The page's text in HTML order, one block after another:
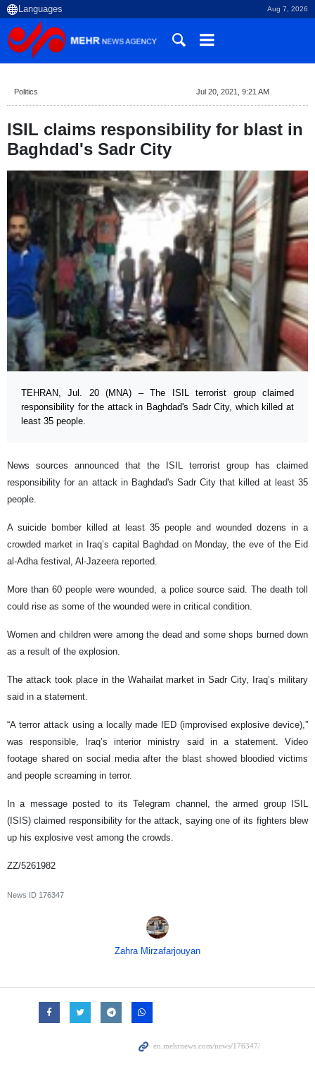
Aug 7, 2026
Politics Jul 20, 2021, 9:21 AM
ISIL claims responsibility for blast in
Baghdad's Sadr City
TEHRAN, Jul. 20 (MNA) – The ISIL terrorist group claimed
responsibility for the attack in Baghdad's Sadr City, which killed at
least 35 people.
News sources announced that the ISIL terrorist group has claimed
responsibility for an attack in Baghdad's Sadr City that killed at least 35
people.
A suicide bomber killed at least 35 people and wounded dozens in a
crowded market in Iraq’s capital Baghdad on Monday, the eve of the Eid
al-Adha festival, Al-Jazeera reported.
More than 60 people were wounded, a police source said. The death toll
could rise as some of the wounded were in critical condition.
Women and children were among the dead and some shops burned down
as a result of the explosion.
The attack took place in the Wahailat market in Sadr City, Iraq’s military
said in a statement.
“A terror attack using a locally made IED (improvised explosive device),”
was responsible, Iraq’s interior ministry said in a statement. Video
footage shared on social media after the blast showed bloodied victims
and people screaming in terror.
In a message posted to its Telegram channel, the armed group ISIL
(ISIS) claimed responsibility for the attack, saying one of its fighters blew
up his explosive vest among the crowds.
ZZ/5261982
News ID 176347
Zahra Mirzafarjouyan